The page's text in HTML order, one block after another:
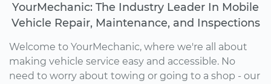
YourMechanic: The Industry Leader In Mobile
Vehicle Repair, Maintenance, and Inspections
Welcome to YourMechanic, where we're all about
making vehicle service easy and accessible. No
need to worry about towing or going to a shop - our